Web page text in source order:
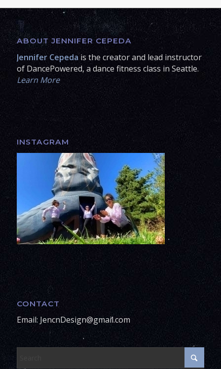
ABOUT JENNIFER CEPEDA
Jennifer Cepedais the creator and lead instructor
of DancePowered, a dance fitness class in Seattle.
Learn More
INSTAGRAM
CONTACT
Email: JencnDesign@gmail.com